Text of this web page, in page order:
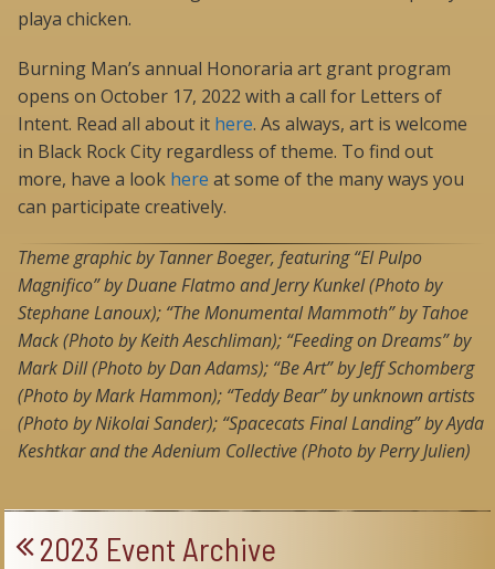
playa chicken.
Burning Man’s annual Honoraria art grant program
opens on October 17, 2022 with a call for Letters of
Intent. Read all about it here. As always, art is welcome
in Black Rock City regardless of theme. To find out
more, have a look here at some of the many ways you
can participate creatively.
Theme graphic by Tanner Boeger, featuring “El Pulpo
Magnifico” by Duane Flatmo and Jerry Kunkel (Photo by
Stephane Lanoux); “The Monumental Mammoth” by Tahoe
Mack (Photo by Keith Aeschliman); “Feeding on Dreams” by
Mark Dill (Photo by Dan Adams); “Be Art” by Jeff Schomberg
(Photo by Mark Hammon); “Teddy Bear” by unknown artists
(Photo by Nikolai Sander); “Spacecats Final Landing” by Ayda
Keshtkar and the Adenium Collective (Photo by Perry Julien)
2023 Event Archive